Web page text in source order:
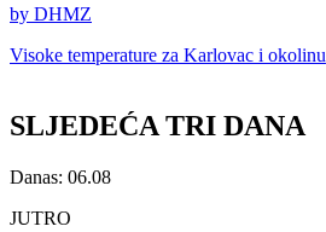
by DHMZ
Visoke temperature za Karlovac i okolinu
SLJEDEĆA TRI DANA
Danas: 06.08
JUTRO